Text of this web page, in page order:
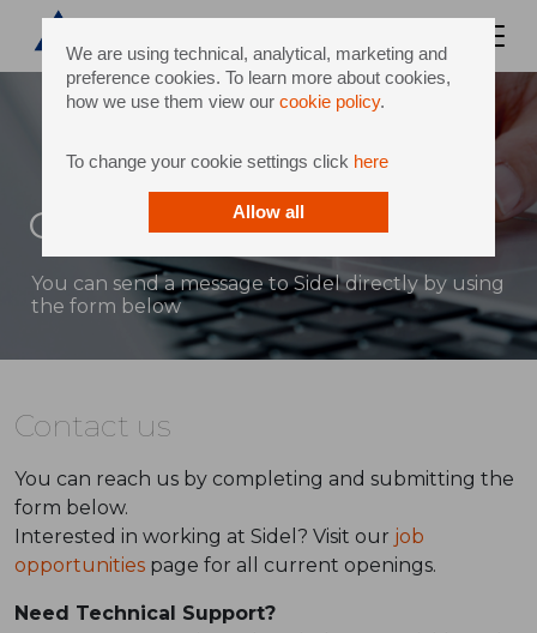
We are using technical, analytical, marketing and
preference cookies. To learn more about cookies,
how we use them view our cookie policy.
To change your cookie settings click here
Allow all
Contact
You can send a message to Sidel directly by using
the form below
Contact us
You can reach us by completing and submitting the
form below.
Interested in working at Sidel? Visit our job
opportunities page for all current openings.
Need Technical Support?